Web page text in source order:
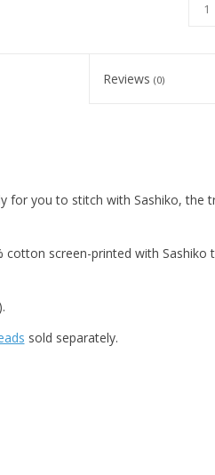
Reviews(0)
for you to stitch with Sashiko, the
cotton screen-printed with Sashiko
sold separately.